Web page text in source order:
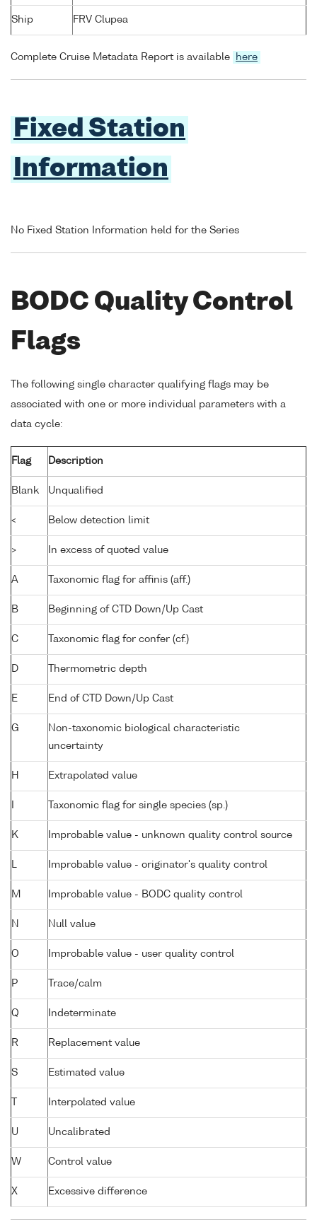
Ship FRV Clupea
Complete Cruise Metadata Report is available here
Fixed Station
Information
No Fixed Station Information held for the Series
BODC Quality Control
Flags
The following single character qualifying flags may be
associated with one or more individual parameters with a
data cycle:
Flag Description
Blank Unqualified
< Below detection limit
> In excess of quoted value
A Taxonomic flag for affinis (aff.)
B Beginning of CTD Down/Up Cast
C Taxonomic flag for confer (cf.)
D Thermometric depth
E End of CTD Down/Up Cast
G
Non-taxonomic biological characteristic
uncertainty
H Extrapolated value
Taxonomic flag for single species (sp.)
K Improbable value - unknown quality control source
L Improbable value - originator's quality control
M Improbable value - BODC quality control
N Null value
O Improbable value - user quality control
P Trace/calm
Q Indeterminate
R Replacement value
S Estimated value
Interpolated value
U Uncalibrated
W Control value
X Excessive difference